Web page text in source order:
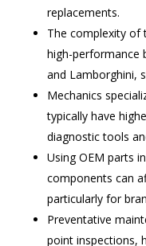
replacements.
The complexity of
high-performance
and Lamborghini,
Mechanics
typically have
diagnostic tools
Using OEM parts
components can
particularly for
Preventative
point inspections,